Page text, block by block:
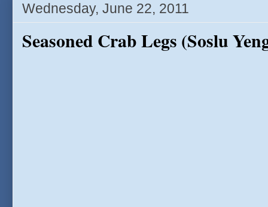
Wednesday, June 22, 2011
Seasoned Crab Legs (Soslu